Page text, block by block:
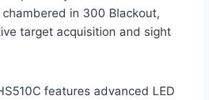
in 300 Blackout,
target acquisition and sight
features advanced LED